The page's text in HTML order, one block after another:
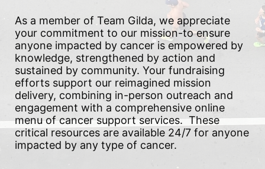
As a member of Team Gilda, we appreciate
your commitment to our mission-to ensure
anyone impacted by cancer is empowered by
knowledge, strengthened by action and
sustained by community. Your fundraising
efforts support our reimagined mission
delivery, combining in-person outreach and
engagement with a comprehensive online
menu of cancer support services.  These
critical resources are available 24/7 for anyone
impacted by any type of cancer.